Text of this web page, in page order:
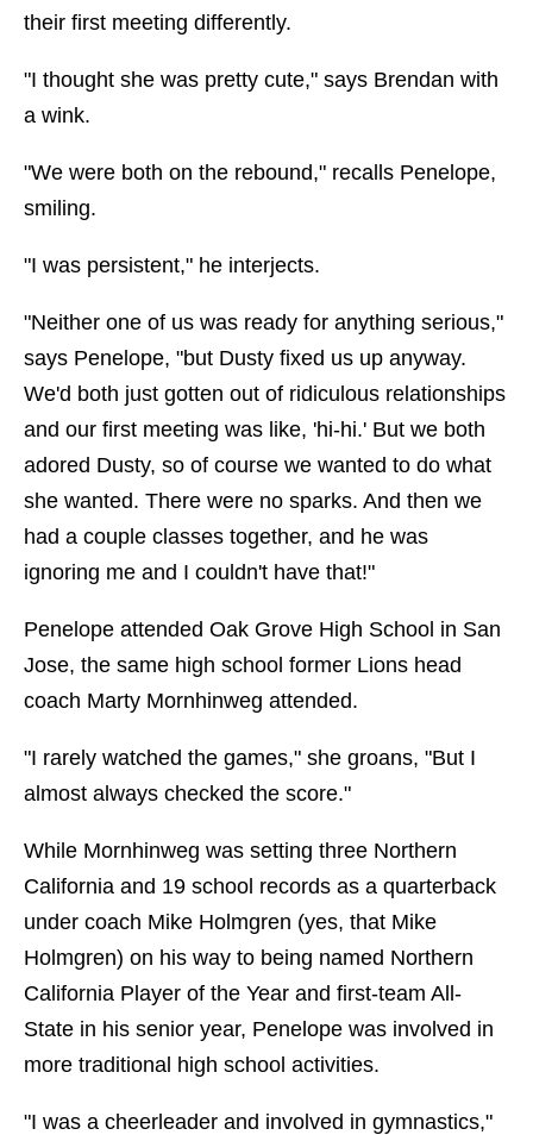
their first meeting differently.
"I thought she was pretty cute," says Brendan with
a wink.
"We were both on the rebound," recalls Penelope,
smiling.
"I was persistent," he interjects.
"Neither one of us was ready for anything serious,"
says Penelope, "but Dusty fixed us up anyway.
We'd both just gotten out of ridiculous relationships
and our first meeting was like, 'hi-hi.' But we both
adored Dusty, so of course we wanted to do what
she wanted. There were no sparks. And then we
had a couple classes together, and he was
ignoring me and I couldn't have that!"
Penelope attended Oak Grove High School in San
Jose, the same high school former Lions head
coach Marty Mornhinweg attended.
"I rarely watched the games," she groans, "But I
almost always checked the score."
While Mornhinweg was setting three Northern
California and 19 school records as a quarterback
under coach Mike Holmgren (yes, that Mike
Holmgren) on his way to being named Northern
California Player of the Year and first-team All-
State in his senior year, Penelope was involved in
more traditional high school activities.
"I was a cheerleader and involved in gymnastics,"